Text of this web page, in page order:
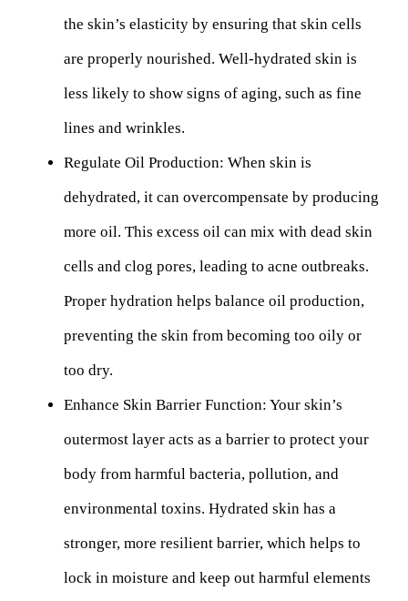
the skin’s elasticity by ensuring that skin cells
are properly nourished. Well-hydrated skin is
less likely to show signs of aging, such as fine
lines and wrinkles.
Regulate Oil Production: When skin is
dehydrated, it can overcompensate by producing
more oil. This excess oil can mix with dead skin
cells and clog pores, leading to acne outbreaks.
Proper hydration helps balance oil production,
preventing the skin from becoming too oily or
too dry.
Enhance Skin Barrier Function: Your skin’s
outermost layer acts as a barrier to protect your
body from harmful bacteria, pollution, and
environmental toxins. Hydrated skin has a
stronger, more resilient barrier, which helps to
lock in moisture and keep out harmful elements